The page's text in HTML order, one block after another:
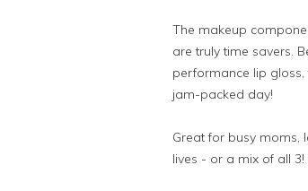
The makeup
are truly time savers.
performance lip
jam-packed day!
Great for busy moms,
lives - or a mix of all 3!